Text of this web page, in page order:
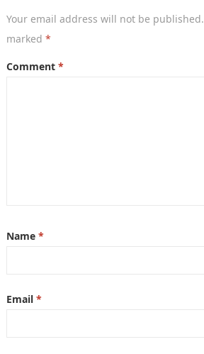
Your email address will not be published.
marked *
Comment *
Name *
Email *